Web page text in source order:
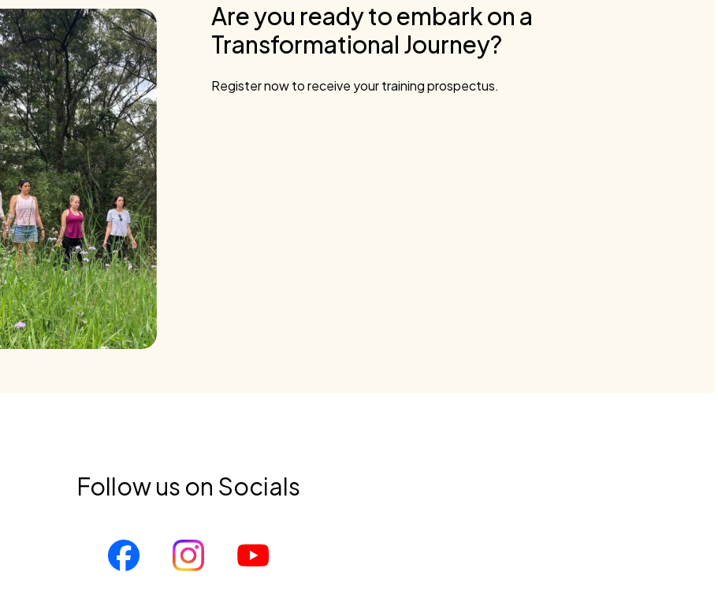
Are you ready to embark on a
Transformational Journey?
Register now to receive your training prospectus.
Follow us on Socials